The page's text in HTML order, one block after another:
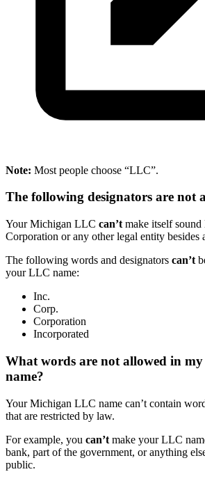
Note: Most people choose “LLC”.
The following designators are not
Your Michigan LLC can’t make itself
Corporation or any other legal entity besides
The following words and designators can’t
your LLC name:
Inc.
Corp.
Corporation
Incorporated
What words are not allowed in
name?
Your Michigan LLC name can’t contain
that are restricted by law.
For example, you can’t make your LLC
bank, part of the government, or anything
public.